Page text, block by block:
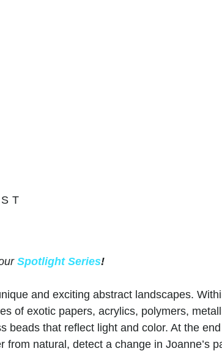
Spotlight Series!
and exciting abstract landscapes.
of exotic papers, acrylics, polymers,
beads that reflect light and color. At the
from natural, detect a change in Joanne’s